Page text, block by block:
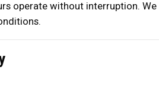
operate without interruption.